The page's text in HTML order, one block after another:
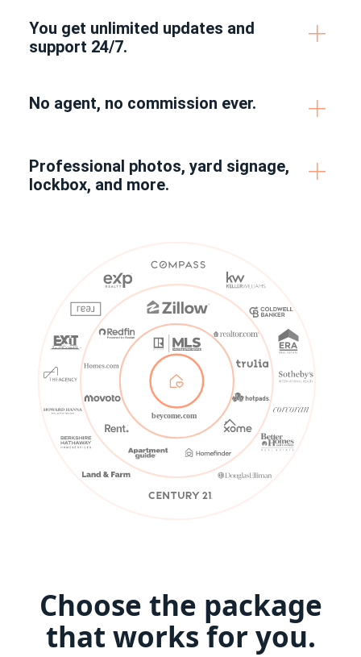
You get unlimited updates and
support 24/7.
No agent, no commission ever.
Professional photos, yard signage,
lockbox, and more.
beycome.com
Choose the package
that works for you.